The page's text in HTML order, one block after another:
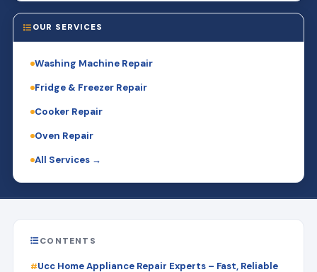
OUR SERVICES
Washing Machine Repair
Fridge & Freezer Repair
Cooker Repair
Oven Repair
All Services →
CONTENTS
Ucc Home Appliance Repair Experts – Fast, Reliable